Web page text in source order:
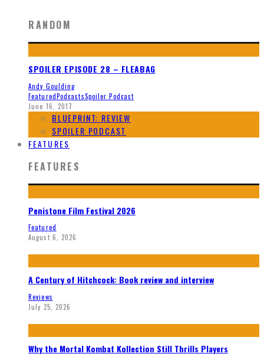
RANDOM
SPOILER EPISODE 28 – FLEABAG
Andy Goulding
FeaturedPodcastsSpoiler Podcast
June 16, 2017
BLUEPRINT: REVIEW
SPOILER PODCAST
FEATURES
FEATURES
Penistone Film Festival 2026
Featured
August 6, 2026
A Century of Hitchcock: Book review and interview
Reviews
July 25, 2026
Why the Mortal Kombat Kollection Still Thrills Players